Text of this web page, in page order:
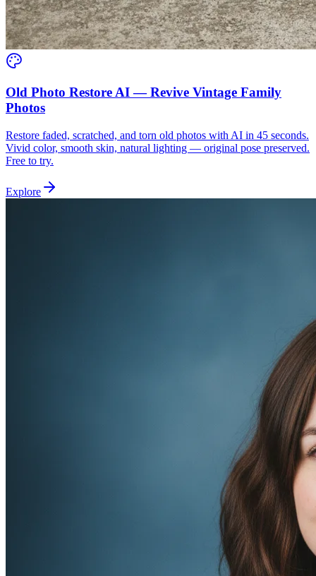
Old Photo Restore AI — Revive Vintage Family
Photos
Restore faded, scratched, and torn old photos with AI in 45 seconds.
Vivid color, smooth skin, natural lighting — original pose preserved.
Free to try.
Explore